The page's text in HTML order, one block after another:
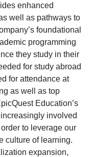
enhanced
well as pathways to
foundational
programming
they study in their
for study abroad
for attendance at
as well as top
Education’s
involved
to leverage our
culture of learning.
expansion,